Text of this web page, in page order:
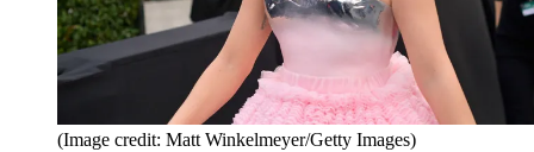
(Image credit: Matt Winkelmeyer/Getty Images)